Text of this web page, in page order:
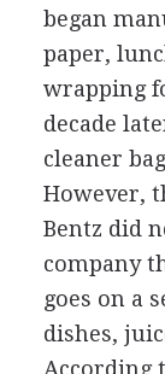
began
paper,
wrapping
decade
cleaner
However,
Bentz did
company
goes on a
dishes,
According